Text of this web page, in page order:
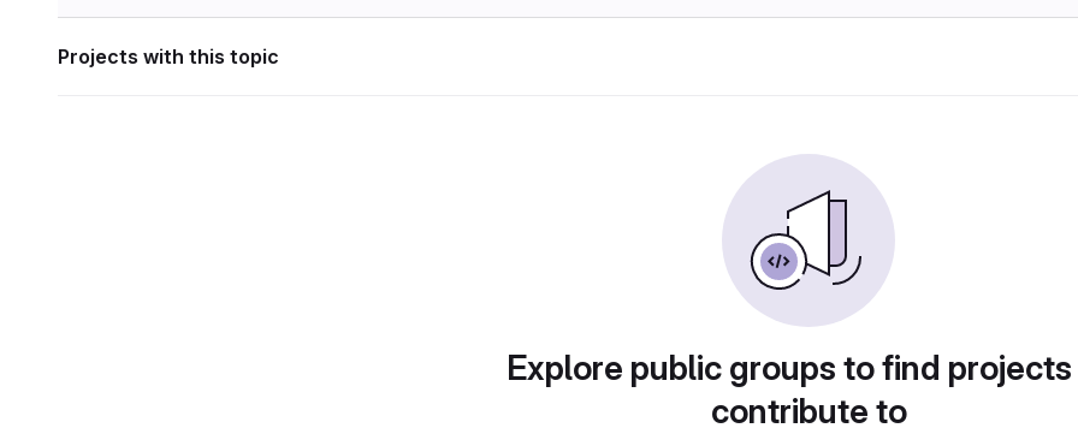
Projects with this topic
Explore public groups to find
contribute to